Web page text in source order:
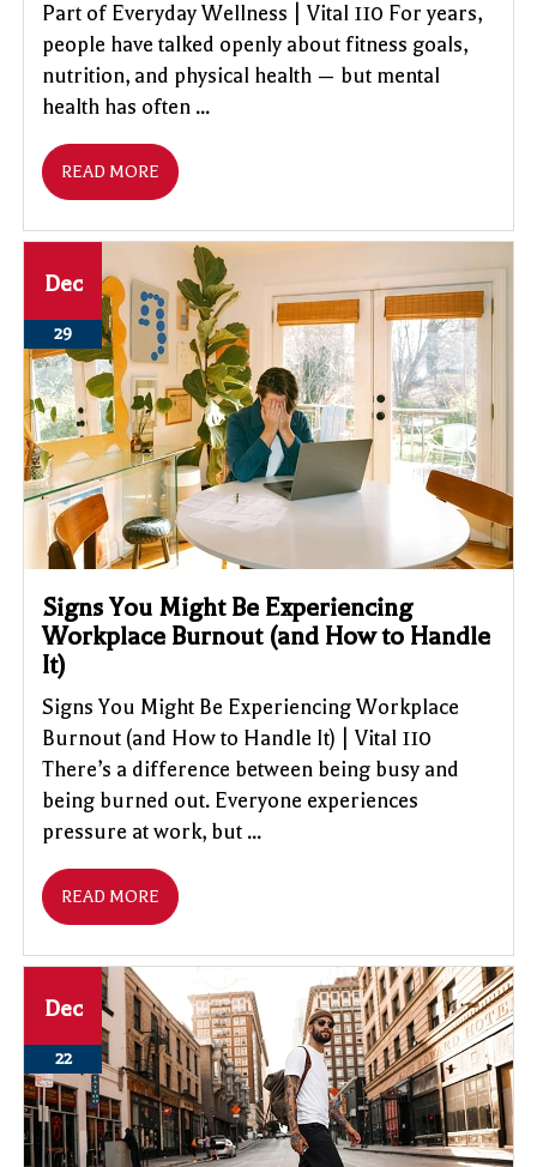
Part of Everyday Wellness | Vital 110 For years,
people have talked openly about fitness goals,
nutrition, and physical health — but mental
health has often ...
READ MORE
Dec
29
Signs You Might Be Experiencing
Workplace Burnout (and How to Handle
It)
Signs You Might Be Experiencing Workplace
Burnout (and How to Handle It) | Vital 110
There’s a difference between being busy and
being burned out. Everyone experiences
pressure at work, but ...
READ MORE
Dec
22